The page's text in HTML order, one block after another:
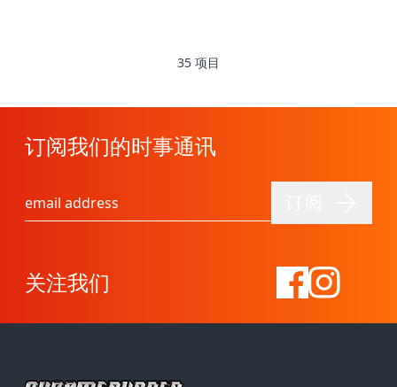
35 项目
订阅我们的时事通讯
关注我们